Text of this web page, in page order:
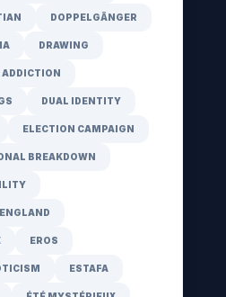
DOPPELGÄNGER
DRAWING
ADDICTION
DUAL IDENTITY
ELECTION CAMPAIGN
BREAKDOWN
ENGLAND
EROS
ESTAFA